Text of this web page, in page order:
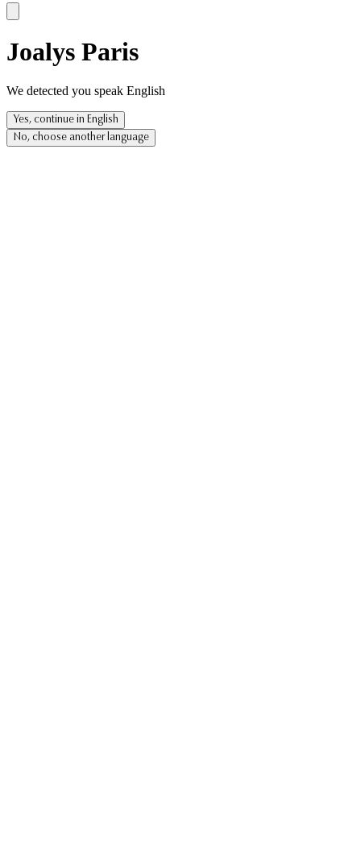
Joalys Paris
We detected you speak English
Yes, continue in English
No, choose another language